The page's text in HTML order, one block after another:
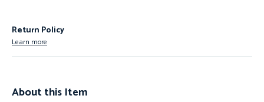
Return Policy
Learn more
About this Item